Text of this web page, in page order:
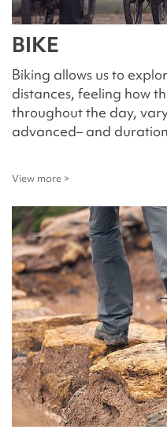
BIKE
Biking allows us to
distances, feeling how
throughout the day,
advanced– and
View more >